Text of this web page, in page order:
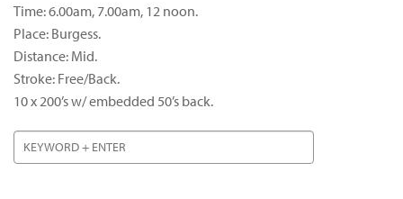
Time: 6.00am, 7.00am, 12 noon.
Place: Burgess.
Distance: Mid.
Stroke: Free/Back.
10 x 200’s w/ embedded 50’s back.